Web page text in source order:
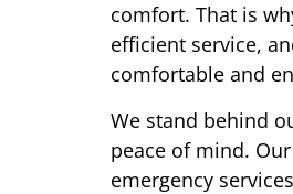
comfort. That is
efficient service,
comfortable and
We stand behind
peace of mind.
emergency